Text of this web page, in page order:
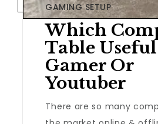
GAMING SETUP
Which
Table
Gamer Or
Youtuber
There are so many